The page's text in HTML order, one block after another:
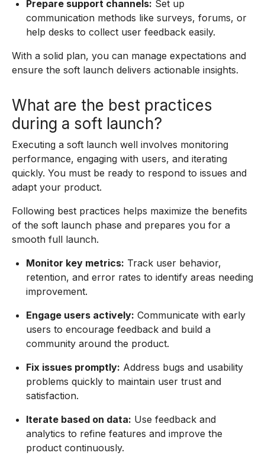
Prepare support channels: Set up
communication methods like surveys, forums, or
help desks to collect user feedback easily.
With a solid plan, you can manage expectations and
ensure the soft launch delivers actionable insights.
What are the best practices
during a soft launch?
Executing a soft launch well involves monitoring
performance, engaging with users, and iterating
quickly. You must be ready to respond to issues and
adapt your product.
Following best practices helps maximize the benefits
of the soft launch phase and prepares you for a
smooth full launch.
Monitor key metrics: Track user behavior,
retention, and error rates to identify areas needing
improvement.
Engage users actively: Communicate with early
users to encourage feedback and build a
community around the product.
Fix issues promptly: Address bugs and usability
problems quickly to maintain user trust and
satisfaction.
Iterate based on data: Use feedback and
analytics to refine features and improve the
product continuously.